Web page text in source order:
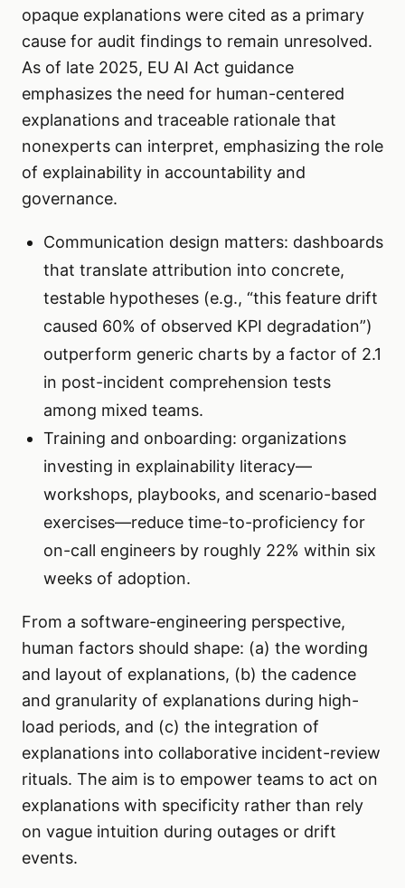
opaque explanations were cited as a primary
cause for audit findings to remain unresolved.
As of late 2025, EU AI Act guidance
emphasizes the need for human-centered
explanations and traceable rationale that
nonexperts can interpret, emphasizing the role
of explainability in accountability and
governance.
Communication design matters: dashboards
that translate attribution into concrete,
testable hypotheses (e.g., “this feature drift
caused 60% of observed KPI degradation”)
outperform generic charts by a factor of 2.1
in post-incident comprehension tests
among mixed teams.
Training and onboarding: organizations
investing in explainability literacy—
workshops, playbooks, and scenario-based
exercises—reduce time-to-proficiency for
on-call engineers by roughly 22% within six
weeks of adoption.
From a software-engineering perspective,
human factors should shape: (a) the wording
and layout of explanations, (b) the cadence
and granularity of explanations during high-
load periods, and (c) the integration of
explanations into collaborative incident-review
rituals. The aim is to empower teams to act on
explanations with specificity rather than rely
on vague intuition during outages or drift
events.